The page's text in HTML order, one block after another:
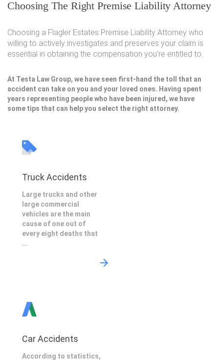
Choosing The Right Premise Liability Attorney
Choosing a Flagler Estates Premise Liability Attorney who
willing to actively investigates and preserves your claim is
essential in obtaining the compensation you're entitled to.
At Testa Law Group, we have seen first-hand the toll that an
accident can take on you and your loved ones. Having spent
years representing people who have been injured, we have
some tips that can help you select the right attorney.
Truck Accidents
Large trucks and other
large commercial
vehicles are the main
cause of one out of
every eight deaths that
...
Car Accidents
According to statistics,